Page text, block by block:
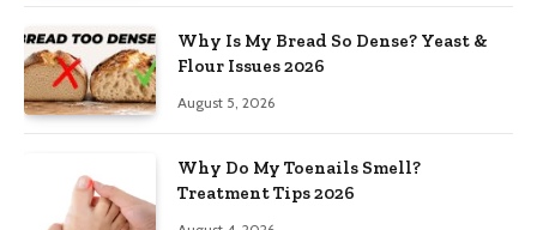
Why Is My Bread So Dense? Yeast &
Flour Issues 2026
August 5, 2026
Why Do My Toenails Smell?
Treatment Tips 2026